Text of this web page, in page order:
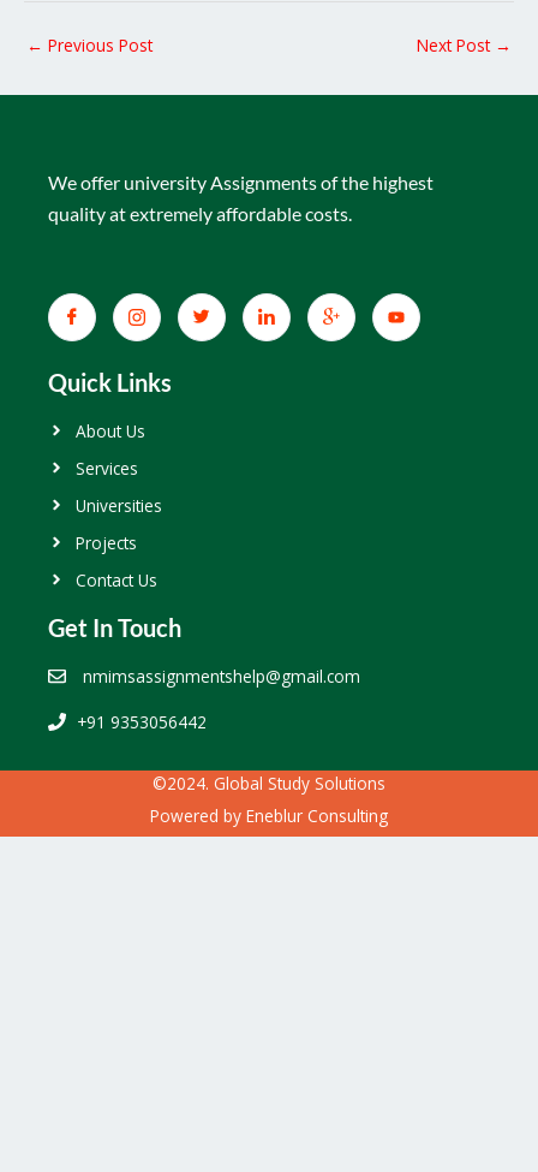
← Previous Post Next Post →
We offer university Assignments of the highest
quality at extremely affordable costs.
Quick Links
About Us
Services
Universities
Projects
Contact Us
Get In Touch
nmimsassignmentshelp@gmail.com
+91 9353056442
©2024. Global Study Solutions
Powered by Eneblur Consulting